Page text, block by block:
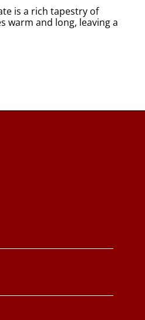
is a rich tapestry of
warm and long, leaving a